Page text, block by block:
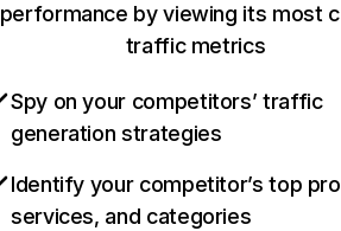
performance by viewing its most
traffic metrics
Spy on your competitors’ traffic
generation strategies
Identify your competitor’s top
services, and categories